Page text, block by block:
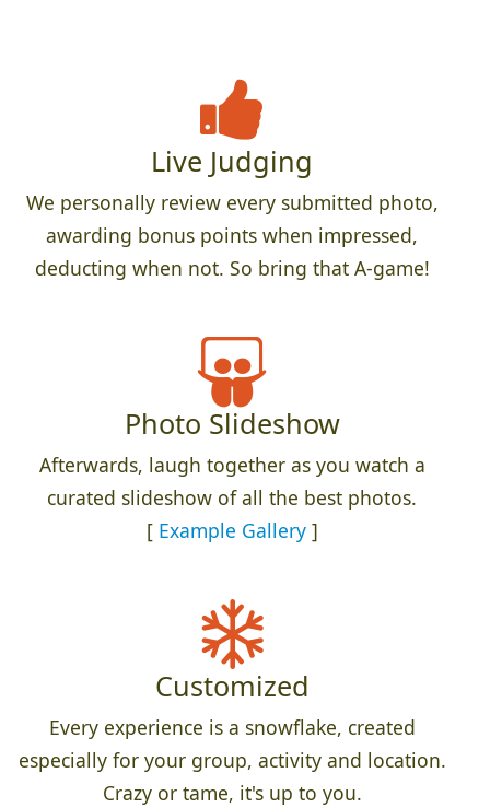
Live Judging
We personally review every submitted photo,
awarding bonus points when impressed,
deducting when not. So bring that A-game!
Photo Slideshow
Afterwards, laugh together as you watch a
curated slideshow of all the best photos.
[ Example Gallery]
Customized
Every experience is a snowflake, created
especially for your group, activity and location.
Crazy or tame, it's up to you.